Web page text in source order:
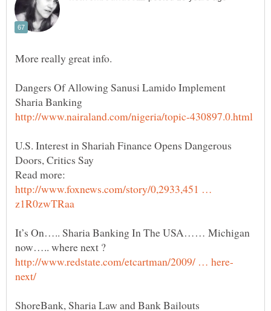
Dangers Of Allowing Sanusi Lamido Implement
U.S. Interest in Shariah Finance Opens Dangerous
Read more:
http://www.foxnews.com/story/0,2933,451 …
It’s On….. Sharia Banking In The USA…… Michigan